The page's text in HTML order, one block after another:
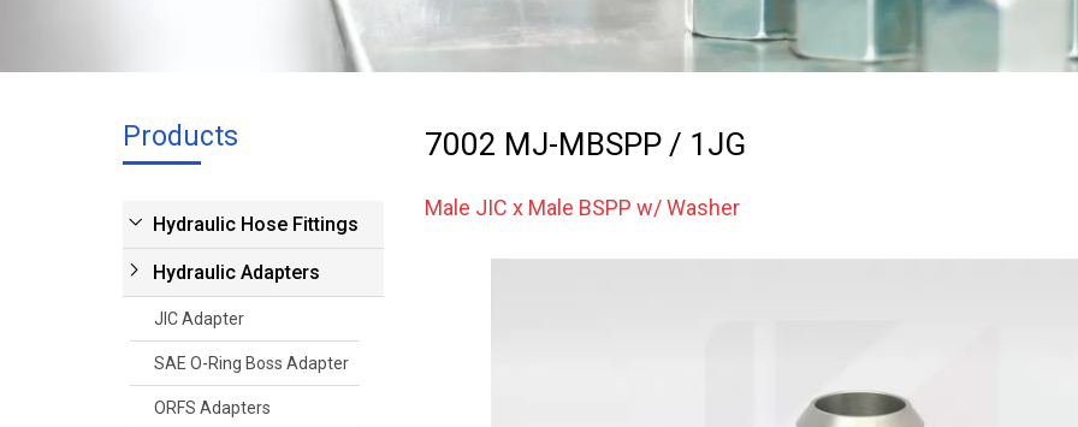
Products
Hydraulic Hose Fittings
Hydraulic Adapters
JIC Adapter
SAE O-Ring Boss Adapter
ORFS Adapters
7002 MJ-MBSPP / 1JG
Male JIC x Male BSPP w/ Washer